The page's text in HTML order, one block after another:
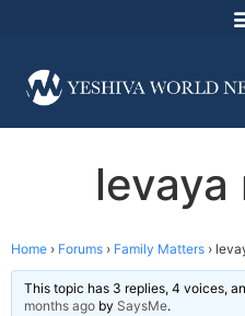
Home › Forums › Family Matters ›
This topic has 3 replies, 4 voices,
months ago by SaysMe.